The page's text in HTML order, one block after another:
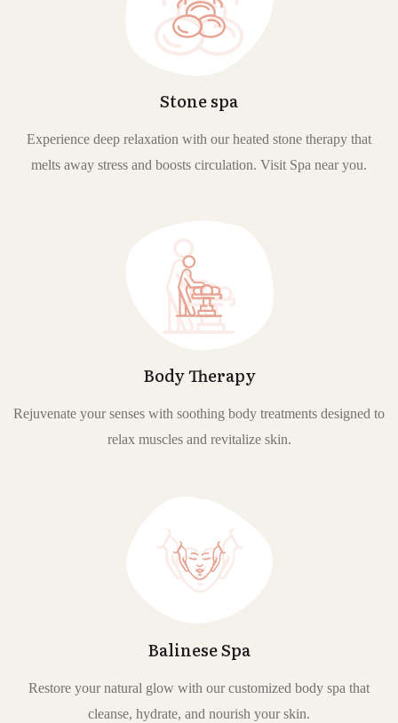
Stone spa
Experience deep relaxation with our heated stone therapy that
melts away stress and boosts circulation. Visit Spa near you.
Body Therapy
Rejuvenate your senses with soothing body treatments designed to
relax muscles and revitalize skin.
Balinese Spa
Restore your natural glow with our customized body spa that
cleanse, hydrate, and nourish your skin.